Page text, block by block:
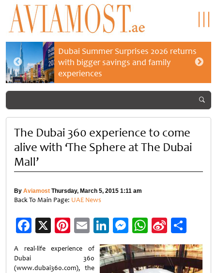
Dubai Summer Surprises 2026 returns
with bigger savings and family
experiences
The Dubai 360 experience to come
alive with ‘The Sphere at The Dubai
Mall’
By Aviamost Thursday, March 5, 2015 1:11 am
Back To Main Page: UAE News
Facebook
X Pinterest
EmailLinkedIn
Messenger
WhatsApp
Sina
Weibo
A real-life experience of
Dubai 360
(www.dubai360.com), the